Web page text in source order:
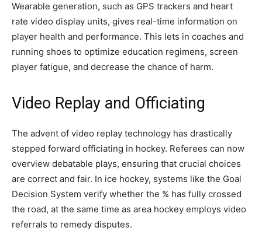
Wearable generation, such as GPS trackers and heart
rate video display units, gives real-time information on
player health and performance. This lets in coaches and
running shoes to optimize education regimens, screen
player fatigue, and decrease the chance of harm.
Video Replay and Officiating
The advent of video replay technology has drastically
stepped forward officiating in hockey. Referees can now
overview debatable plays, ensuring that crucial choices
are correct and fair. In ice hockey, systems like the Goal
Decision System verify whether the % has fully crossed
the road, at the same time as area hockey employs video
referrals to remedy disputes.